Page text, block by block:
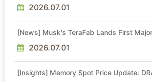
2026.07.01
[News] Musk's TeraFab Lands First
2026.07.01
[Insights] Memory Spot Price Update: